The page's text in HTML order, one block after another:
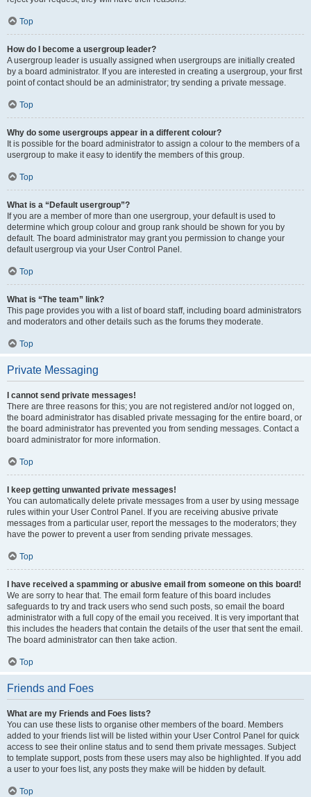
Top
How do I become a usergroup leader?
A usergroup leader is usually assigned when usergroups are initially created
by a board administrator. If you are interested in creating a usergroup, your first
point of contact should be an administrator; try sending a private message.
Top
Why do some usergroups appear in a different colour?
It is possible for the board administrator to assign a colour to the members of a
usergroup to make it easy to identify the members of this group.
Top
What is a “Default usergroup”?
If you are a member of more than one usergroup, your default is used to
determine which group colour and group rank should be shown for you by
default. The board administrator may grant you permission to change your
default usergroup via your User Control Panel.
Top
What is “The team” link?
This page provides you with a list of board staff, including board administrators
and moderators and other details such as the forums they moderate.
Top
Private Messaging
I cannot send private messages!
There are three reasons for this; you are not registered and/or not logged on,
the board administrator has disabled private messaging for the entire board, or
the board administrator has prevented you from sending messages. Contact a
board administrator for more information.
Top
I keep getting unwanted private messages!
You can automatically delete private messages from a user by using message
rules within your User Control Panel. If you are receiving abusive private
messages from a particular user, report the messages to the moderators; they
have the power to prevent a user from sending private messages.
Top
I have received a spamming or abusive email from someone on this board!
We are sorry to hear that. The email form feature of this board includes
safeguards to try and track users who send such posts, so email the board
administrator with a full copy of the email you received. It is very important that
this includes the headers that contain the details of the user that sent the email.
The board administrator can then take action.
Top
Friends and Foes
What are my Friends and Foes lists?
You can use these lists to organise other members of the board. Members
added to your friends list will be listed within your User Control Panel for quick
access to see their online status and to send them private messages. Subject
to template support, posts from these users may also be highlighted. If you add
a user to your foes list, any posts they make will be hidden by default.
Top